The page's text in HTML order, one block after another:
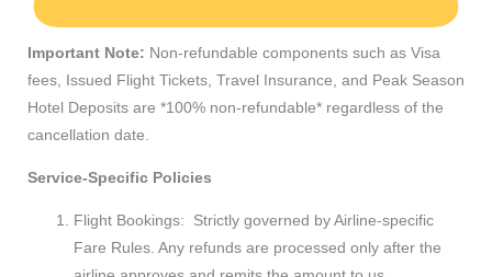
Important Note: Non-refundable components such as Visa
fees, Issued Flight Tickets, Travel Insurance, and Peak Season
Hotel Deposits are *100% non-refundable* regardless of the
cancellation date.
Service-Specific Policies
Flight Bookings: Strictly governed by Airline-specific
Fare Rules. Any refunds are processed only after the